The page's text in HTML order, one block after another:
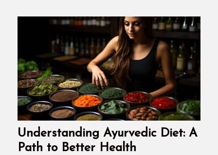
Understanding Ayurvedic Diet: A
Path to Better Health